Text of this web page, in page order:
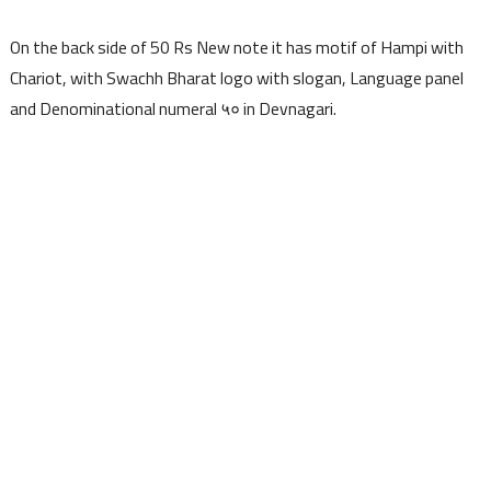
On the back side of 50 Rs New note it has motif of Hampi with
Chariot, with Swachh Bharat logo with slogan, Language panel
and Denominational numeral ५० in Devnagari.